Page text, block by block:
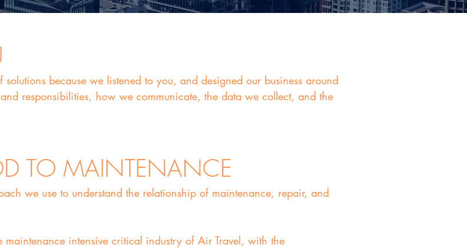
because we listened to you, and designed our business around
responsibilities, how we communicate, the data we collect, and the
TO MAINTENANCE
we use to understand the relationship of maintenance, repair, and
intensive critical industry of Air Travel, with the